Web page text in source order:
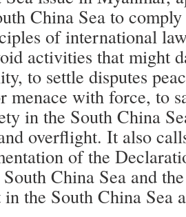
China Sea to
of international
activities that might
to settle disputes
menace with force, to
in the South China
overflight. It also
of the
China Sea and
the South China Sea